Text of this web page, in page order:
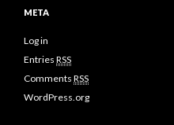
META
Log in
Entries RSS
Comments RSS
WordPress.org